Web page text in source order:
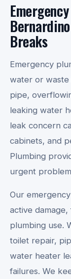
Breaks
Emergency
water or waste
pipe,
leaking water
leak concern
cabinets, and
Plumbing
urgent
Our
active
plumbing use.
toilet repair,
water heater
failures. We